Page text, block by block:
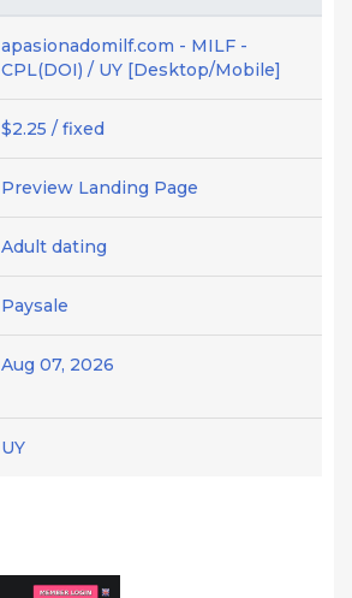
apasionadomilf.com - MILF -
CPL(DOI) / UY [Desktop/Mobile]
$2.25 / fixed
Preview Landing Page
Adult dating
Paysale
Aug 07, 2026
UY